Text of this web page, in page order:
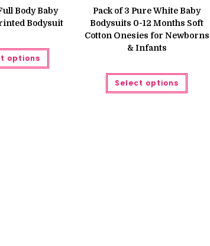
was:
₨ 3,500.
is:
₨ 2,499.
Body Baby
Bodysuit
options
This
has
was:
₨ 1,520.
is:
₨ 1,199.
Pack of 3 Pure White Baby
Bodysuits 0-12 Months Soft
Cotton Onesies for Newborns
& Infants
Select options
This
has